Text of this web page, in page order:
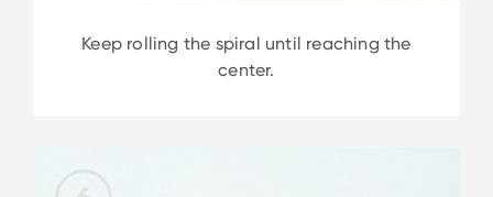
Keep rolling the spiral until reaching the
center.